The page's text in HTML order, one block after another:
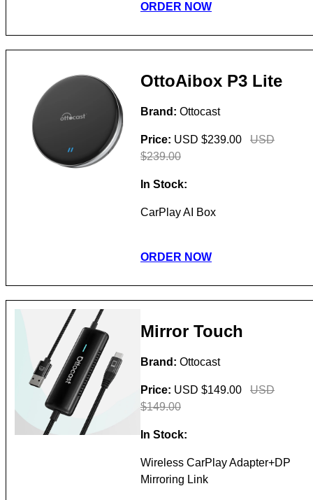
ORDER NOW
OttoAibox P3 Lite
Brand: Ottocast
Price: USD $239.00
USD
$239.00
In Stock:
CarPlay AI Box
ORDER NOW
Mirror Touch
Brand: Ottocast
Price: USD $149.00
USD
$149.00
In Stock:
Wireless CarPlay Adapter+DP
Mirroring Link